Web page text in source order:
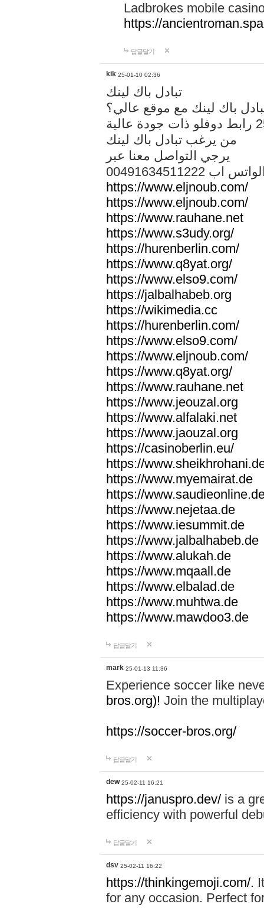
Ladbrokes mobile
https://
답글달기
kik 25-01-10 02:36
تبادل باك لينك
باك لينك مع موقع عالي؟
من يرغب تبادل باك لينك
يرجي التواصل معنا عبر
الواتس اب
https://www.eljnoub.com/
https://www.eljnoub.com/
https://www.rauhane.net
https://www.s3udy.org/
https://hurenberlin.com/
https://www.q8yat.org/
https://www.elso9.com/
https://jalbalhabeb.org
https://wikimedia.cc
https://hurenberlin.com/
https://www.elso9.com/
https://www.eljnoub.com/
https://www.q8yat.org/
https://www.rauhane.net
https://www.jeouzal.org
https://www.alfalaki.net
https://www.jaouzal.org
https://casinoberlin.eu/
https://
https://www.myemairat.de
https://
https://www.nejetaa.de
https://www.iesummit.de
https://www.jalbalhabeb.de
https://www.alukah.de
https://www.mqaall.de
https://www.elbalad.de
https://www.muhtwa.de
https://www.mawdoo3.de
답글달기
mark 25-01-13 11:36
Experience soccer like
bros.org)! Join the
https://soccer-bros.org/
답글달기
dew 25-02-11 16:21
https://januspro.dev/ is a
efficiency with powerful
답글달기
dsv 25-02-11 16:22
https://thinkingemoji.com/.
for any occasion. Perfect